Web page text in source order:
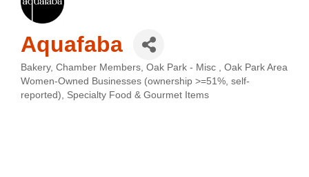
Aquafaba
Categories
Bakery Chamber Members Oak Park - Misc
Oak Park Area
Women-Owned Businesses (ownership >=51%, self-
reported)
Specialty Food & Gourmet Items